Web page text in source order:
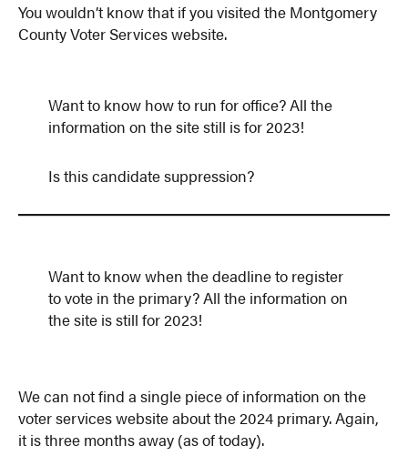
You wouldn’t know that if you visited the Montgomery
County Voter Services website.
Want to know how to run for office? All the
information on the site still is for 2023!
Is this candidate suppression?
Want to know when the deadline to register
to vote in the primary? All the information on
the site is still for 2023!
We can not find a single piece of information on the
voter services website about the 2024 primary. Again,
it is three months away (as of today).